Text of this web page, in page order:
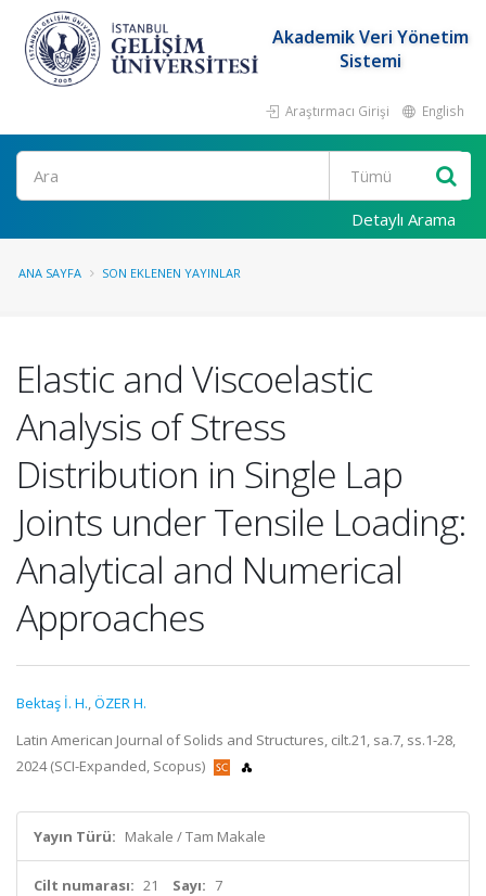
Akademik Veri Yönetim
Sistemi
Araştırmacı Girişi English
Ara
Detaylı Arama
ANA SAYFA SON EKLENEN YAYINLAR
Elastic and Viscoelastic
Analysis of Stress
Distribution in Single Lap
Joints under Tensile Loading:
Analytical and Numerical
Approaches
Bektaş İ. H.,ÖZER H.
Latin American Journal of Solids and Structures, cilt.21, sa.7, ss.1-28,
2024 (SCI-Expanded, Scopus)
Yayın Türü: Makale / Tam Makale
Cilt numarası: 21 Sayı: 7